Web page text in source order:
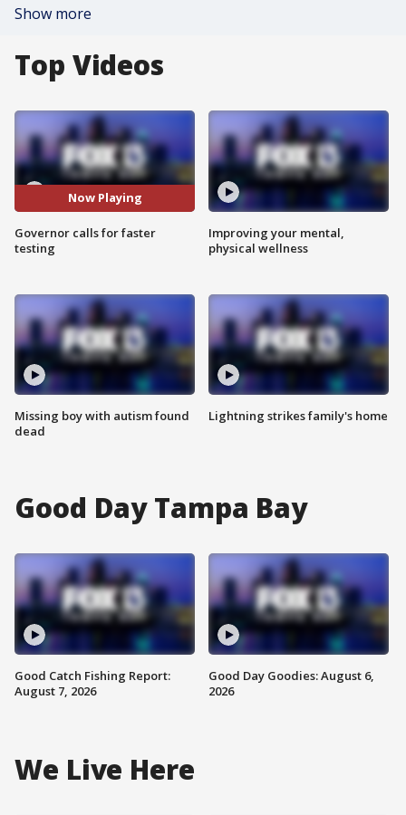
Show more
Top Videos
Now Playing
Governor calls for faster
testing
Missing boy with autism found
dead
Improving your mental,
physical wellness
Lightning strikes family's home
Good Day Tampa Bay
Good Catch Fishing Report:
August 7, 2026
Good Day Goodies: August 6,
2026
We Live Here